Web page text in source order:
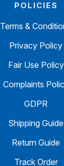
POLICIES
Terms &
Privacy Policy
Fair Use Policy
Complaints
GDPR
Shipping Guide
Return Guide
Track Order